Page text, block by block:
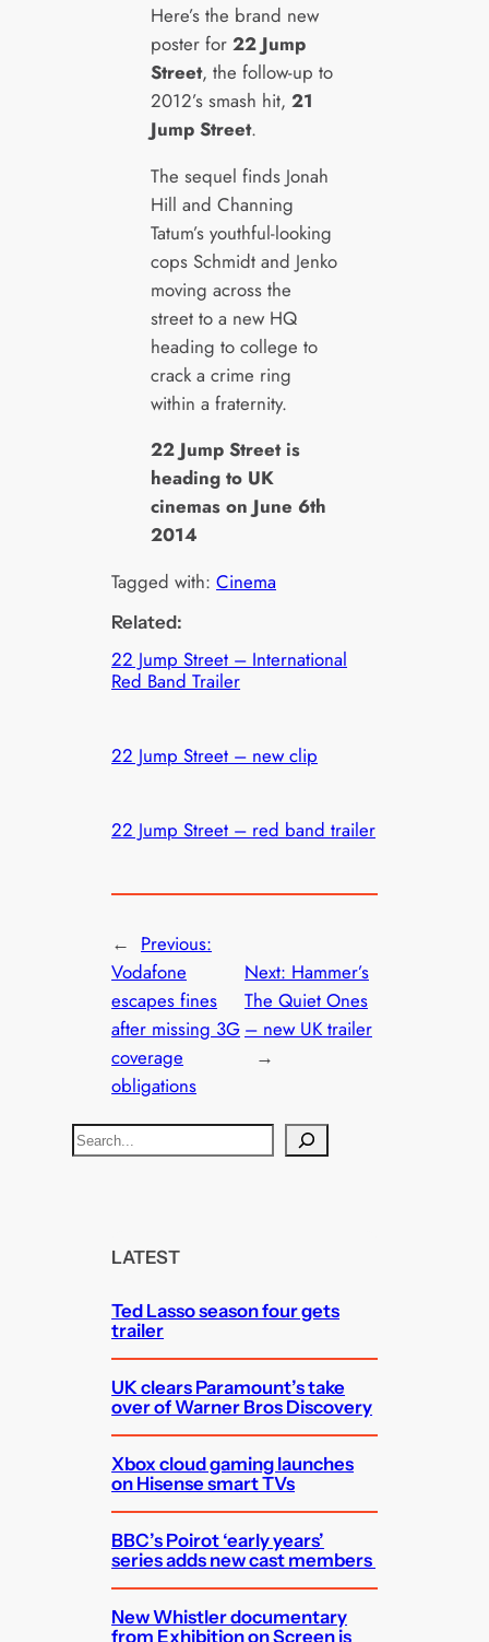
Here’s the brand new
poster for 22 Jump
Street, the follow-up to
2012’s smash hit, 21
Jump Street.
The sequel finds Jonah
Hill and Channing
Tatum’s youthful-looking
cops Schmidt and Jenko
moving across the
street to a new HQ
heading to college to
crack a crime ring
within a fraternity.
22 Jump Street is
heading to UK
cinemas on June 6th
2014
Tagged with:Cinema
Related:
22 Jump Street – International
Red Band Trailer
22 Jump Street – new clip
22 Jump Street – red band trailer
← Previous:
Vodafone
escapes fines
after missing 3G
coverage
obligations
Next: Hammer’s
The Quiet Ones
– new UK trailer
→
S
e
LATEST
Ted Lasso season four gets
trailer
UK clears Paramount’s take
over of Warner Bros Discovery
Xbox cloud gaming launches
on Hisense smart TVs
BBC’s Poirot ‘early years’
series adds new cast members
New Whistler documentary
from Exhibition on Screen is